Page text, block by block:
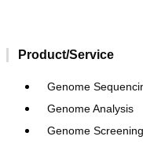
Product/Service
Genome
Genome Analysis
Genome Screening